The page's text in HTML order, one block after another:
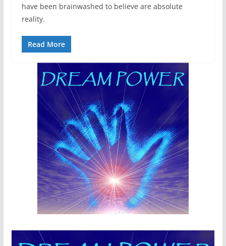
have been brainwashed to believe are absolute
reality.
Read More